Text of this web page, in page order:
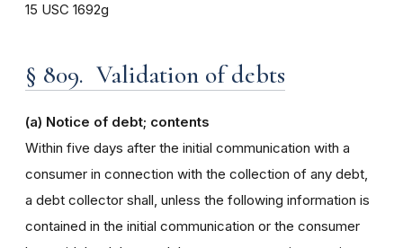
15 USC 1692g
§ 809. Validation of debts
(a) Notice of debt; contents
Within five days after the initial communication with a
consumer in connection with the collection of any debt,
a debt collector shall, unless the following information is
contained in the initial communication or the consumer